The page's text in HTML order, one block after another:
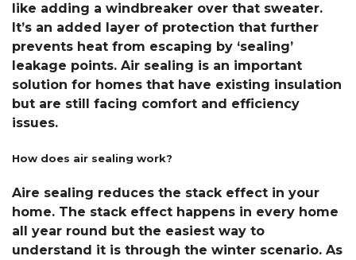
like adding a windbreaker over that sweater.
It’s an added layer of protection that further
prevents heat from escaping by ‘sealing’
leakage points. Air sealing is an important
solution for homes that have existing insulation
but are still facing comfort and efficiency
issues.
How does air sealing work?
Aire sealing reduces the stack effect in your
home. The stack effect happens in every home
all year round but the easiest way to
understand it is through the winter scenario. As